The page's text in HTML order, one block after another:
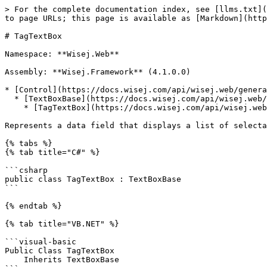
> For the complete documentation index, see [llms.txt](https://docs.wisej.com/api/llms.txt). Markdown versions of documentation pages are available by appending `.md` to page URLs; this page is available as [Markdown](https://docs.wisej.com/api/wisej.web/editors/tagtextbox.md).

# TagTextBox

Namespace: **Wisej.Web**

Assembly: **Wisej.Framework** (4.1.0.0)

* [Control](https://docs.wisej.com/api/wisej.web/general/control)
  * [TextBoxBase](https://docs.wisej.com/api/wisej.web/editors/wisej.web.textboxbase)
    * [TagTextBox](https://docs.wisej.com/api/wisej.web/editors/tagtextbox)

Represents a data field that displays a list of selectable and removable tags. The control recognizes tags as the user types and adds in front of the editable field.

{% tabs %}
{% tab title="C#" %}

```csharp
public class TagTextBox : TextBoxBase
```

{% endtab %}

{% tab title="VB.NET" %}

```visual-basic
Public Class TagTextBox
    Inherits TextBoxBase
```

{% endtab %}
{% endtabs %}

## Constructors

### ![](/files/H6zPlCVr6uRnF9Ri9w88) TagTextBox()

Initializes an instance of a [TagTextBox](https://docs.wisej.com/api/wisej.web/editors/tagtextbox) control.

## Properties

### ![](/files/H6zPlCVr6uRnF9Ri9w88) AllowDuplicateTags

[Boolean](https://docs.microsoft.com/dotnet/api/system.boolean): Returns or sets whether duplicate tags are allowed. <mark style="color:blue;background-color:green;">Since 3.0.10</mark> (Default: `False`)

When a duplicate tag is rejected, the control fires the [TagRejected](https://docs.wisej.com/api/wisej.web/editors/tagtextbox#tagrejected) event.

### ![](/files/H6zPlCVr6uRnF9Ri9w88) Editable

[Boolean](https://docs.microsoft.com/dotnet/api/system.boolean): Returns or sets whether the user can add tags by typing into the editable field. (Default: `True`)

### ![](/files/H6zPlCVr6uRnF9Ri9w88) KeepWatermark

[Boolean](https://docs.microsoft.com/dotnet/api/system.boolean): Returns or sets whether the watermark should disappear when there is at least one tag. (Default: `False`)

### ![](/files/H6zPlCVr6uRnF9Ri9w88) MaxTagCount

[Int32](https://docs.microsoft.com/dotnet/api/system.int32): Returns or sets the maximum number of tags allowed in the control. When this limit is reached, the control will fire the [TagRejected](https://docs.wisej.com/api/wisej.web/editors/tagtextbox#tagrejected) event and will not add the tag. The default is 0 = unlimited. (Default: `0`)

### ![](/files/H6zPlCVr6uRnF9Ri9w88) MaxTagWidth

[Int32](https://docs.microsoft.com/dotnet/api/system.int32): Returns or sets the maximum width in pixels of the tag widgets displayed on the client. When the content exceeds this limit, it will show an ellipses. (Default: `100`)

### ![](/files/H6zPlCVr6uRnF9Ri9w88) MinFieldLength

[Int32](https://docs.microsoft.com/dotnet/api/system.int32): Returns or sets the minimum number of characters that should fit in the editable portion of the control before it